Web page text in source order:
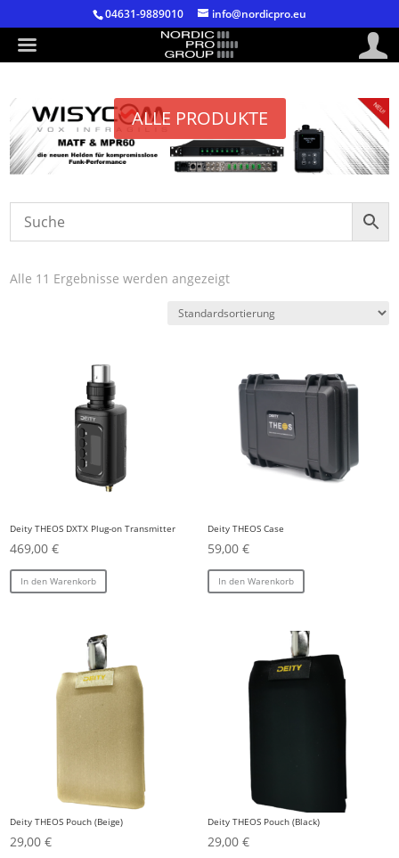
04631-9889010 info@nordicpro.eu
ALLE PRODUKTE
Alle 11 Ergebnisse werden angezeigt
Deity THEOS DXTX Plug-on Transmitter
469,00€
In den Warenkorb
Deity THEOS Case
59,00 €
In den Warenkorb
Deity THEOS Pouch (Beige)
29,00€
Deity THEOS Pouch (Black)
29,00 €